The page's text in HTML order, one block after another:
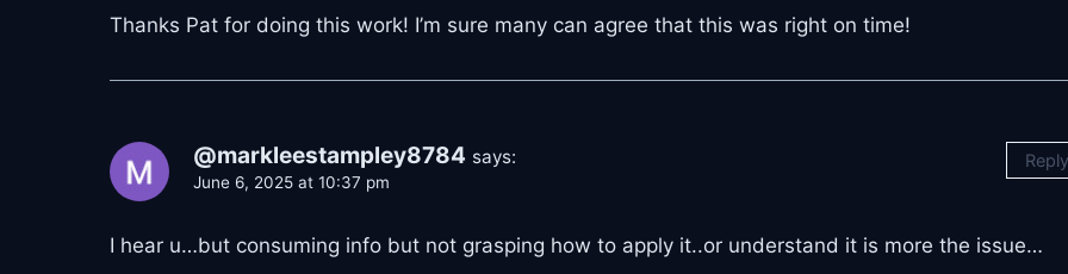
Thanks Pat for doing this work! I’m sure many can agree that this was right on time!
@markleestampley8784 says:
June 6, 2025 at 10:37 pm
I hear u…but consuming info but not grasping how to apply it..or understand it is more the issue…
Reply